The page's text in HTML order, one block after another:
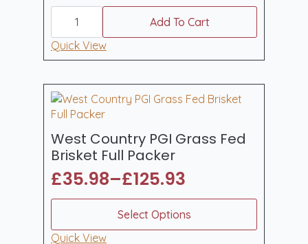
West
Country
Whole
Outdoor
Reared
Cut
Pork
Racks
(2kg
approx)
quantity
Add To Cart
Quick View
West Country PGI Grass Fed
Brisket Full Packer
£35.98–£125.93
Price
range:
£35.98
Select Options
This
has
Quick View